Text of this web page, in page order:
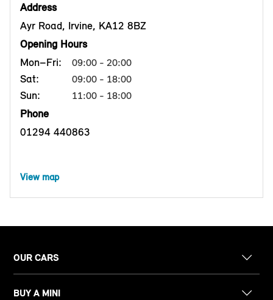
Address
Ayr Road, Irvine, KA12 8BZ
Opening Hours
Mon–Fri:
09:00 - 20:00
Sat: 09:00 - 18:00
Sun: 11:00 - 18:00
Phone
01294 440863
View map
OUR CARS
BUY A MINI